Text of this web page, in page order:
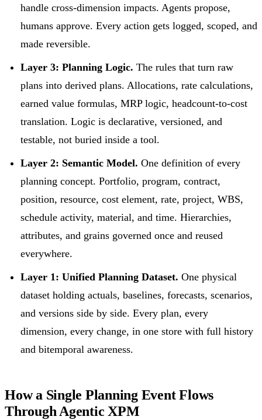
handle cross-dimension impacts. Agents propose,
humans approve. Every action gets logged, scoped, and
made reversible.
Layer 3: Planning Logic. The rules that turn raw
plans into derived plans. Allocations, rate calculations,
earned value formulas, MRP logic, headcount-to-cost
translation. Logic is declarative, versioned, and
testable, not buried inside a tool.
Layer 2: Semantic Model. One definition of every
planning concept. Portfolio, program, contract,
position, resource, cost element, rate, project, WBS,
schedule activity, material, and time. Hierarchies,
attributes, and grains governed once and reused
everywhere.
Layer 1: Unified Planning Dataset. One physical
dataset holding actuals, baselines, forecasts, scenarios,
and versions side by side. Every plan, every
dimension, every change, in one store with full history
and bitemporal awareness.
How a Single Planning Event Flows
Through Agentic XPM